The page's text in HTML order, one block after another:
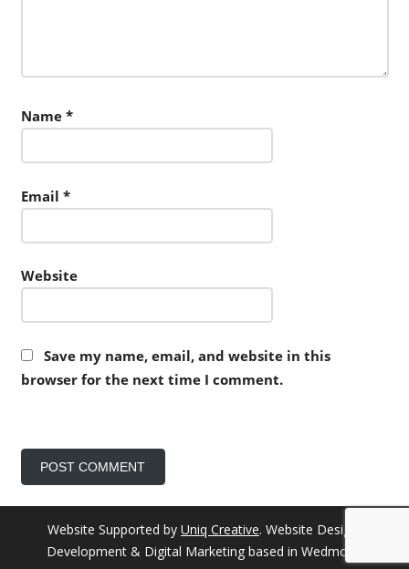
Name *
Email *
Website
Save my name, email, and website in this
browser for the next time I comment.
Website Supported by Uniq Creative. Website Design,
Development & Digital Marketing based in Wedmore.